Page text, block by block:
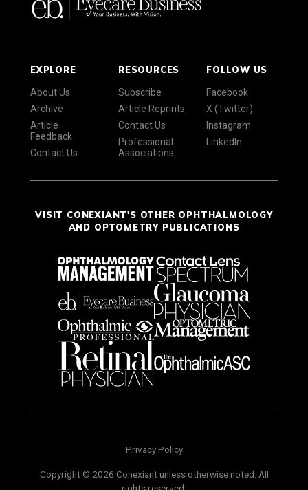
EXPLORE
About Us
Archive
Article
Feedback
Contact Us
RESOURCES
Subscribe
Article Reprints
Contact Us
Professional
Associations
FOLLOW US
Facebook
X (Twitter)
Instagram
LinkedIn
VISIT CONEXIANT'S OTHER OPHTHALMOLOGY
AND OPTOMETRY PUBLICATIONS
Privacy Policy
Copyright © 2026 Conexiant unless otherwise noted. All